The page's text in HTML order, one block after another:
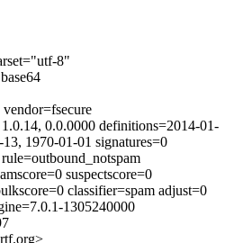
8"
0.0.0000 definitions=2014-01-
1970-01-01 signatures=0
suspectscore=0
classifier=spam adjust=0
1305240000